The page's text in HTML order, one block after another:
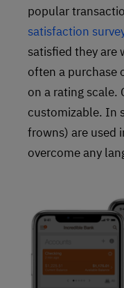
popular
satisfaction
satisfied they
often a purchase
on a rating scale.
customizable. In
frowns) are used
overcome any